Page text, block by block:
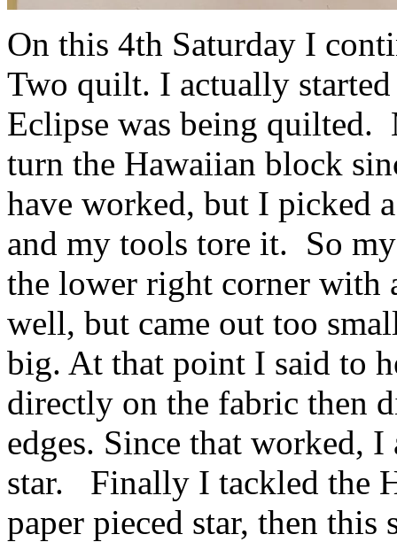
On this 4th Saturday I
Two quilt. I actually
Eclipse was being quilted.
turn the Hawaiian block
have worked, but I picked
and my tools tore it. So
the lower right corner with
well, but came out too
big. At that point I said to
directly on the fabric then
edges. Since that worked,
star. Finally I tackled the
paper pieced star, then